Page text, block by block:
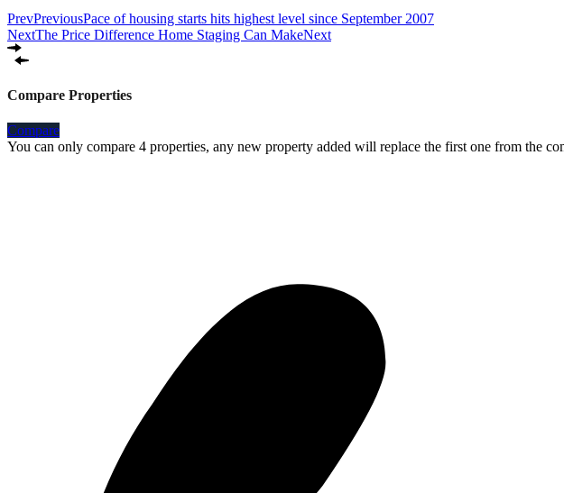
PrevPreviousPace of housing starts hits highest level since September 2007
NextThe Price Difference Home Staging Can MakeNext
Compare Properties
Compare
You can only compare 4 properties, any new property added will replace the first one from the